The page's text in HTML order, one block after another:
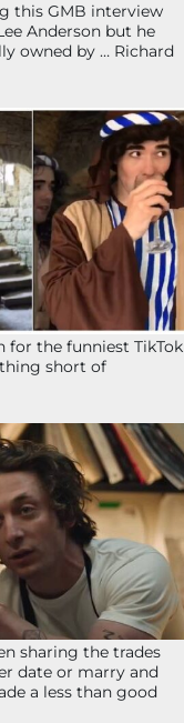
this GMB interview
Anderson but he
owned by … Richard
for the funniest TikTok
short of
sharing the trades
date or marry and
a less than good